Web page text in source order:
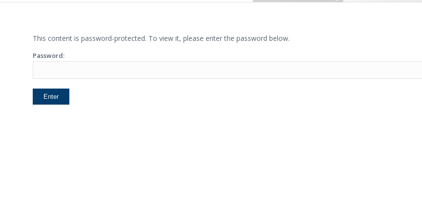
This content is password-protected. To view it, please enter the password below.
Password: